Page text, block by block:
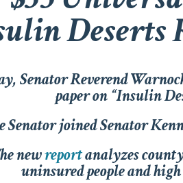
Deserts
Senator Reverend
paper on “Insulin
Senator joined Senator
newreportanalyzes
uninsured people and